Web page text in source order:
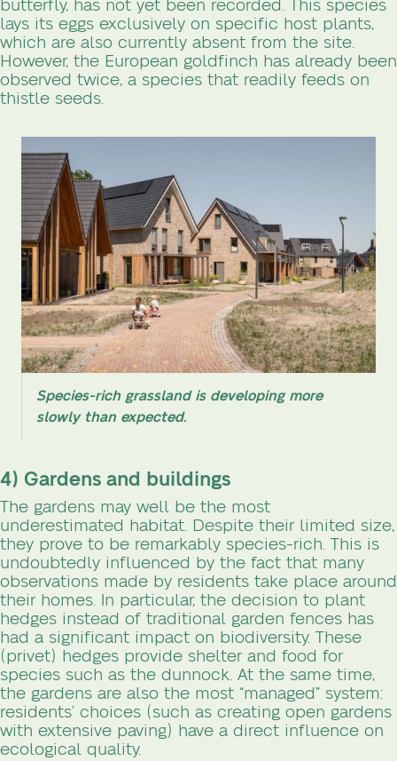
butterfly, has not yet been recorded. This species
lays its eggs exclusively on specific host plants,
which are also currently absent from the site.
However, the European goldfinch has already been
observed twice, a species that readily feeds on
thistle seeds.
Species-rich grassland is developing more
slowly than expected.
4) Gardens and buildings
The gardens may well be the most
underestimated habitat. Despite their limited size,
they prove to be remarkably species-rich. This is
undoubtedly influenced by the fact that many
observations made by residents take place around
their homes. In particular, the decision to plant
hedges instead of traditional garden fences has
had a significant impact on biodiversity. These
(privet) hedges provide shelter and food for
species such as the dunnock. At the same time,
the gardens are also the most “managed” system:
residents’ choices (such as creating open gardens
with extensive paving) have a direct influence on
ecological quality.